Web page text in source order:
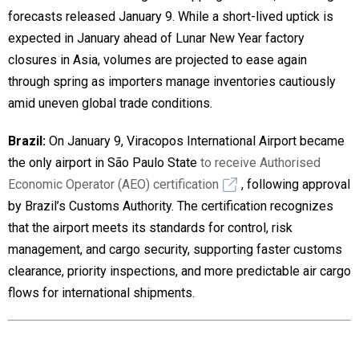
forecasts released January 9. While a short-lived uptick is
expected in January ahead of Lunar New Year factory
closures in Asia, volumes are projected to ease again
through spring as importers manage inventories cautiously
amid uneven global trade conditions.
Brazil: On January 9, Viracopos International Airport became
the only airport in São Paulo State to receive Authorised
Economic Operator (AEO) certification
, following approval
by Brazil’s Customs Authority. The certification recognizes
that the airport meets its standards for control, risk
management, and cargo security, supporting faster customs
clearance, priority inspections, and more predictable air cargo
flows for international shipments.